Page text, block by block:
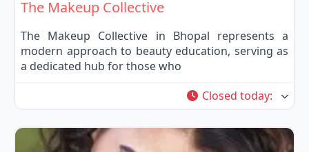
The Makeup Collective
The Makeup Collective in Bhopal represents a
modern approach to beauty education, serving as
a dedicated hub for those who
Closed today: